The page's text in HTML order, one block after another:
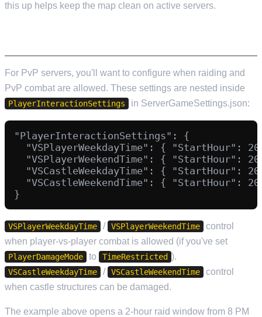
this up helps keep the map clean on active servers.
For PvP servers, you'll want to configure when raiding and
PvP combat are allowed. These settings are nested inside
PlayerInteractionSettings in ServerGameSettings.json:
"PlayerInteractionSettings": {
"VSPlayerWeekdayTime": { "StartHour":
"VSPlayerWeekendTime": { "StartHour":
"VSCastleWeekdayTime": { "StartHour":
"VSCastleWeekendTime": { "StartHour":
VSPlayerWeekdayTime / VSPlayerWeekendTime
control
when player-vs-player combat is allowed (if you've set
PlayerDamageMode to TimeRestricted ).
VSCastleWeekdayTime / VSCastleWeekendTime
control
when castle structures can be damaged.
The example above opens a 2-hour raid window from 8 PM